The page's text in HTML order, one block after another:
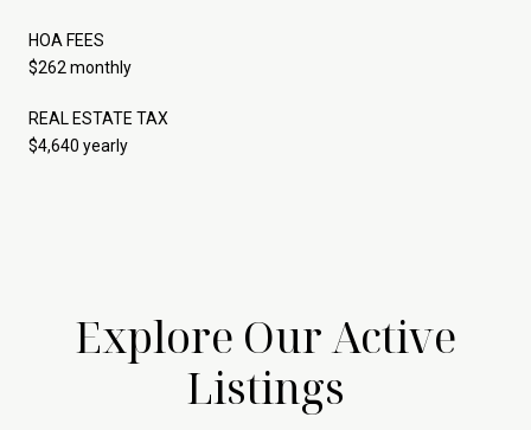
HOA FEES
$262 monthly
REAL ESTATE TAX
$4,640 yearly
Explore Our Active
Listings